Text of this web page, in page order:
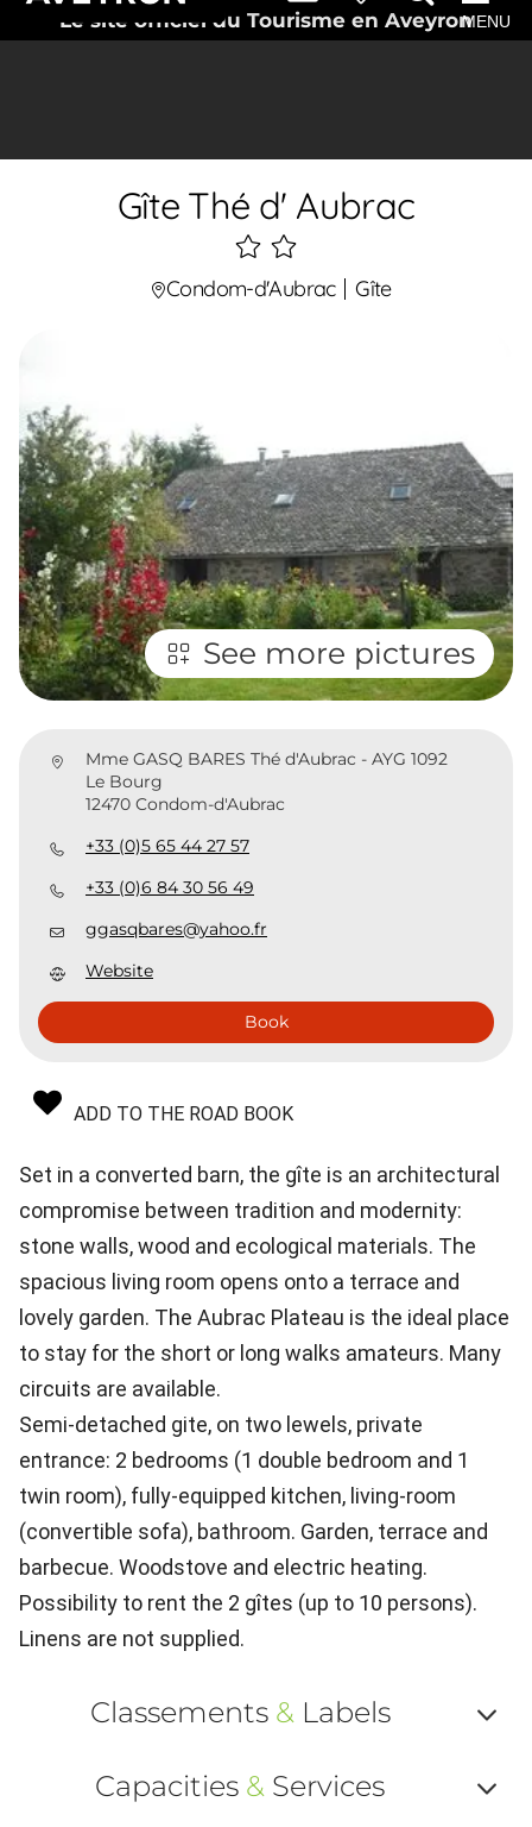
Le site officiel du Tourisme en AveyronMENU
Gîte Thé d' Aubrac
2
étoiles
Condom-d'Aubrac Gîte
See more pictures
Mme GASQ BARES Thé d'Aubrac - AYG 1092
Le Bourg
12470 Condom-d'Aubrac
+33 (0)5 65 44 27 57
+33 (0)6 84 30 56 49
ggasqbares@yahoo.fr
Website
Book
ADD TO THE ROAD BOOK
Set in a converted barn, the gîte is an architectural
compromise between tradition and modernity:
stone walls, wood and ecological materials. The
spacious living room opens onto a terrace and
lovely garden. The Aubrac Plateau is the ideal place
to stay for the short or long walks amateurs. Many
circuits are available.
Semi-detached gite, on two lewels, private
entrance: 2 bedrooms (1 double bedroom and 1
twin room), fully-equipped kitchen, living-room
(convertible sofa), bathroom. Garden, terrace and
barbecue. Woodstove and electric heating.
Possibility to rent the 2 gîtes (up to 10 persons).
Linens are not supplied.
Classements &Labels
ou
Capacities & Services